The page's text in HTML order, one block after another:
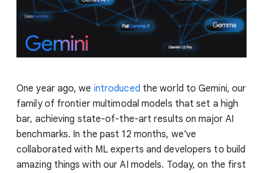
One year ago, we introduced the world to Gemini, our
family of frontier multimodal models that set a high
bar, achieving state-of-the-art results on major AI
benchmarks. In the past 12 months, we've
collaborated with ML experts and developers to build
amazing things with our AI models. Today, on the first